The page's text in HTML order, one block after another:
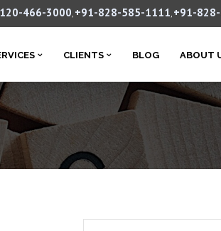
466-3000, +91-828-585-1111, +91-
CLIENTS BLOG ABOUT